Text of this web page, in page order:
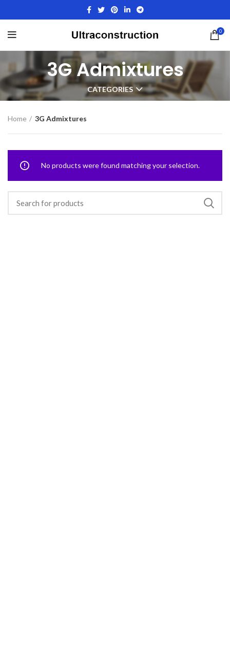
0
3G Admixtures
CATEGORIES
Home 3G Admixtures
No products were found matching your selection.